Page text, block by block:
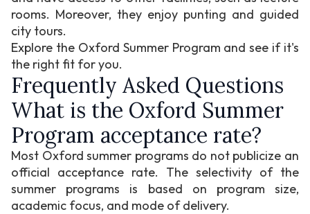
rooms. Moreover, they enjoy punting and guided
city tours.
Explore the Oxford Summer Program and see if it's
the right fit for you.
Frequently Asked Questions
What is the Oxford Summer
Program acceptance rate?
Most Oxford summer programs do not publicize an
official acceptance rate. The selectivity of the
summer programs is based on program size,
academic focus, and mode of delivery.